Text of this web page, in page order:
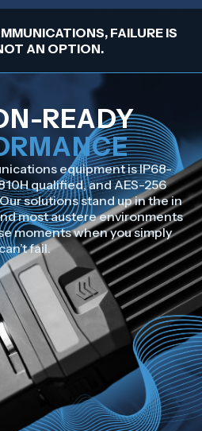
FAILURE IS
AN OPTION.
READY
equipment is IP68-
qualified, and AES-256
solutions stand up in the in
most austere environments
moments when you simply
fail.